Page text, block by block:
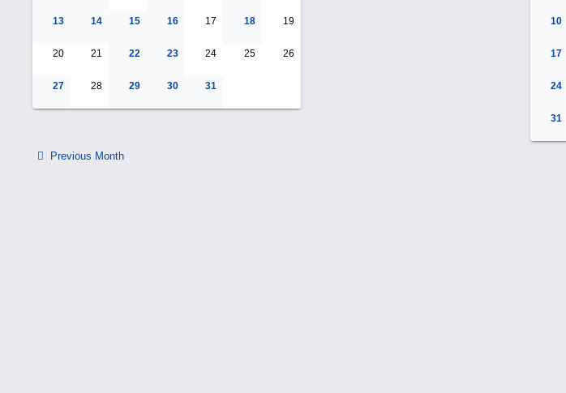
13 14 15 16 17 18 19
20 21 22 23 24 25 26
27 28 29 30 31
10
17
24
31
Previous Month